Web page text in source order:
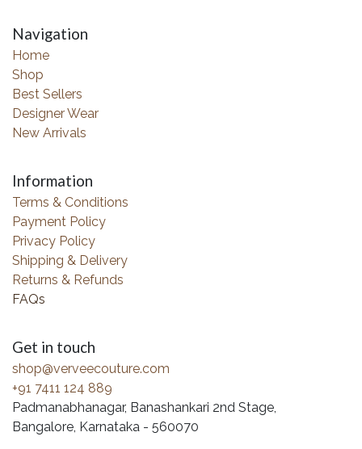
Navigation
Home
Shop
Best Sellers
Designer Wear
New Arrivals
Information
Terms & Conditions
Payment Policy
Privacy Policy
Shipping & Delivery
Returns & Refunds
FAQs
Get in touch
shop@verveecouture.com
+91 7411 124 889
Padmanabhanagar, Banashankari 2nd Stage,
Bangalore, Karnataka - 560070